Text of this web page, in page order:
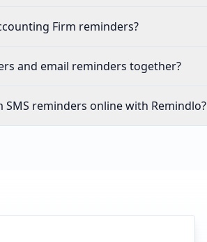
Firm reminders?
and email reminders together?
SMS reminders online with Remindlo?